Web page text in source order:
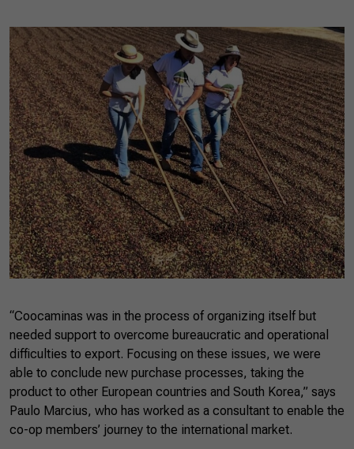
“Coocaminas was in the process of organizing itself but
needed support to overcome bureaucratic and operational
difficulties to export. Focusing on these issues, we were
able to conclude new purchase processes, taking the
product to other European countries and South Korea,” says
Paulo Marcius, who has worked as a consultant to enable the
co-op members’ journey to the international market.